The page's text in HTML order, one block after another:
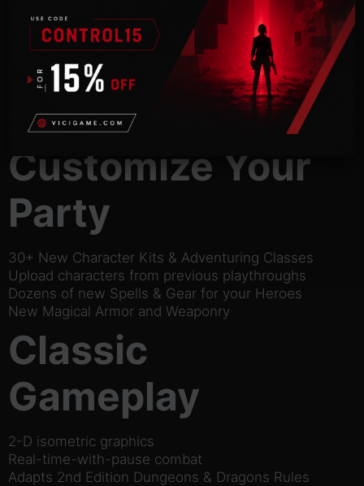
campaign, two official
expansions, plus quests cut from the original 2000
release.
Original Icewind Dale Campaign
Heart of Winter Expansion
Trials of the Luremaster Expansion
Quest content cut from the Original Game
Customize Your
Party
30+ New Character Kits & Adventuring Classes
Upload characters from previous playthroughs
Dozens of new Spells & Gear for your Heroes
New Magical Armor and Weaponry
Classic
Gameplay
2-D isometric graphics
Real-time-with-pause combat
Adapts 2nd Edition Dungeons & Dragons Rules